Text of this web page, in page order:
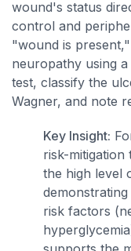
wound's status
control and
"wound is
neuropathy using
test, classify the
Wagner, and note
Key Insight:
risk-
the high level
risk factors